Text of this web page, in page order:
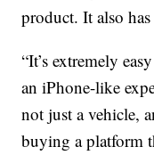
product. It also
“It’s extremely
an iPhone-like
not just a vehicle,
buying a platform